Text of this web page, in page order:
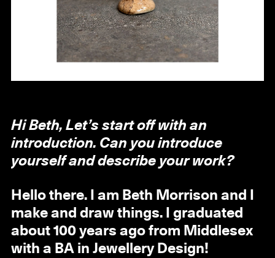
Hi Beth, Let’s start off with an
introduction. Can you introduce
yourself and describe your work?
Hello there. I am Beth Morrison and I
make and draw things. I graduated
about 100 years ago from Middlesex
with a BA in Jewellery Design!